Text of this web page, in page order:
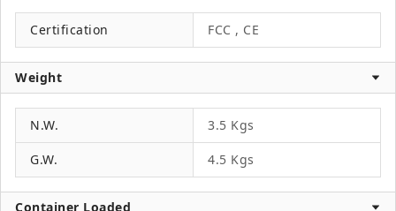
Certification FCC , CE
Weight
N.W. 3.5 Kgs
G.W. 4.5 Kgs
Container Loaded